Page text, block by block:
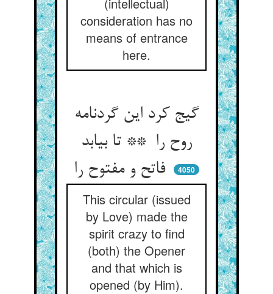
consideration has no
means of entrance
here.
گیج کرد این گردنامه
روح را ** تا بیابد
فاتح و مفتوح را
4050
This circular (issued
by Love) made the
spirit crazy to find
(both) the Opener
and that which is
opened (by Him).